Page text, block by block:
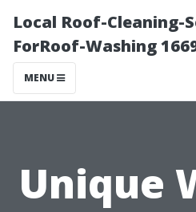
Local Roof-Cleaning-
ForRoof-Washing
MENU
Unique